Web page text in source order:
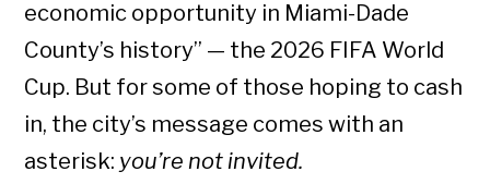
economic opportunity in Miami-Dade
County’s history” — the 2026 FIFA World
Cup. But for some of those hoping to cash
in, the city’s message comes with an
asterisk: you’re not invited.